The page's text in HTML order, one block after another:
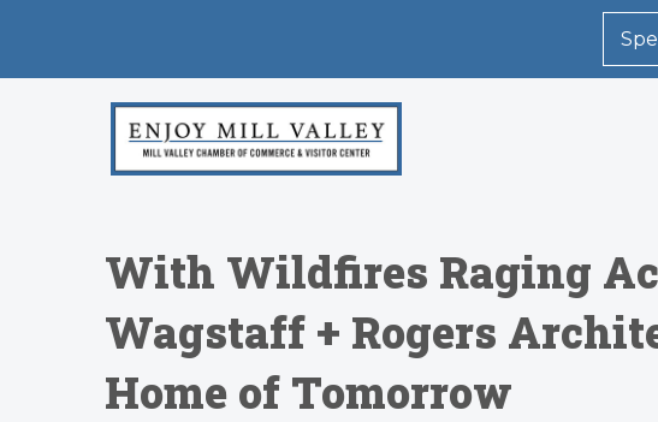
With Wildfires Raging
Wagstaff + Rogers
Home of Tomorrow